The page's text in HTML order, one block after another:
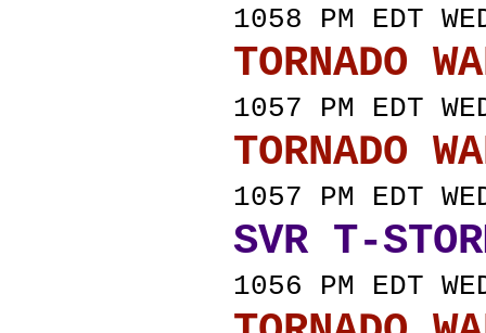
1058 PM EDT
TORNADO
1057 PM EDT
TORNADO
1057 PM EDT
SVR T-
1056 PM EDT